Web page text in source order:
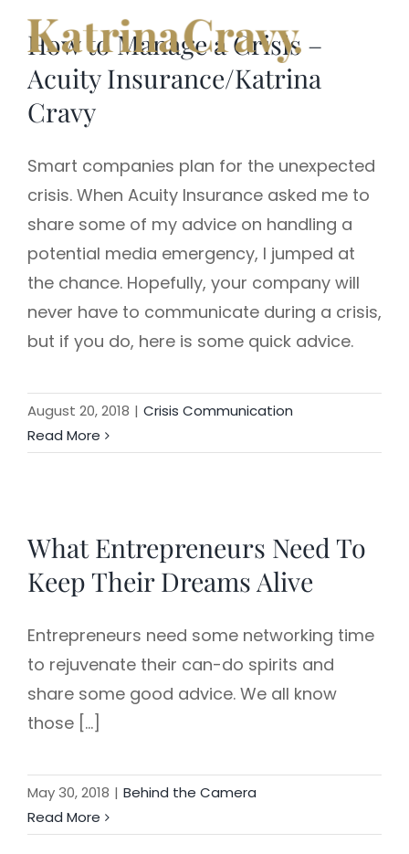
Skip
content
How to Manage a Crisis –
Acuity Insurance/Katrina
Cravy
Smart companies plan for the unexpected
crisis. When Acuity Insurance asked me to
share some of my advice on handling a
potential media emergency, I jumped at
the chance. Hopefully, your company will
never have to communicate during a crisis,
but if you do, here is some quick advice.
August 20, 2018 | Crisis Communication
Read More
What Entrepreneurs Need To
Keep Their Dreams Alive
Entrepreneurs need some networking time
to rejuvenate their can-do spirits and
share some good advice. We all know
those [...]
May 30, 2018 | Behind the Camera
Read More